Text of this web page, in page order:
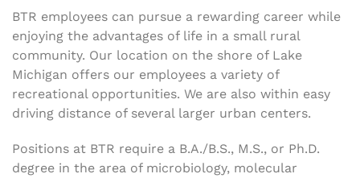
BTR employees can pursue a rewarding career while
enjoying the advantages of life in a small rural
community. Our location on the shore of Lake
Michigan offers our employees a variety of
recreational opportunities. We are also within easy
driving distance of several larger urban centers.
Positions at BTR require a B.A./B.S., M.S., or Ph.D.
degree in the area of microbiology, molecular